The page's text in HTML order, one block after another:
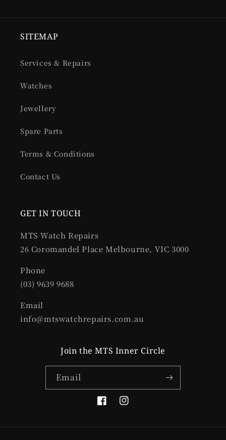
SITEMAP
Services & Repairs
Watches
Jewellery
Spare Parts
Terms & Conditions
Contact Us
GET IN TOUCH
MTS Watch Repairs
26 Coromandel Place Melbourne, VIC 3000
Phone
(03) 9639 9688
Email
info@mtswatchrepairs.com.au
Join the MTS Inner Circle
Email
FacebookInstagram